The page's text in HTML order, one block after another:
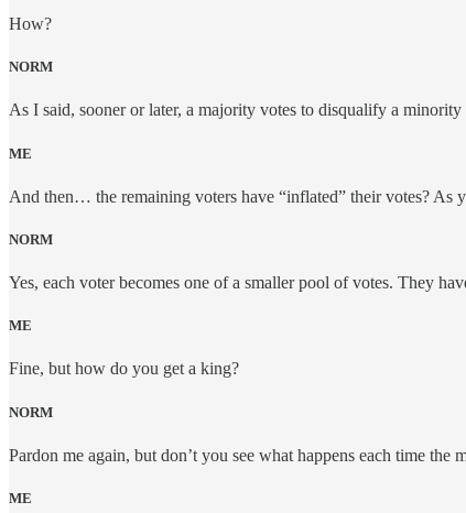
How?
NORM
As I said, sooner or later, a majority votes to disqualify a
ME
And then… the remaining voters have “inflated” their votes? As
NORM
Yes, each voter becomes one of a smaller pool of votes. They
ME
Fine, but how do you get a king?
NORM
Pardon me again, but don’t you see what happens each time
ME